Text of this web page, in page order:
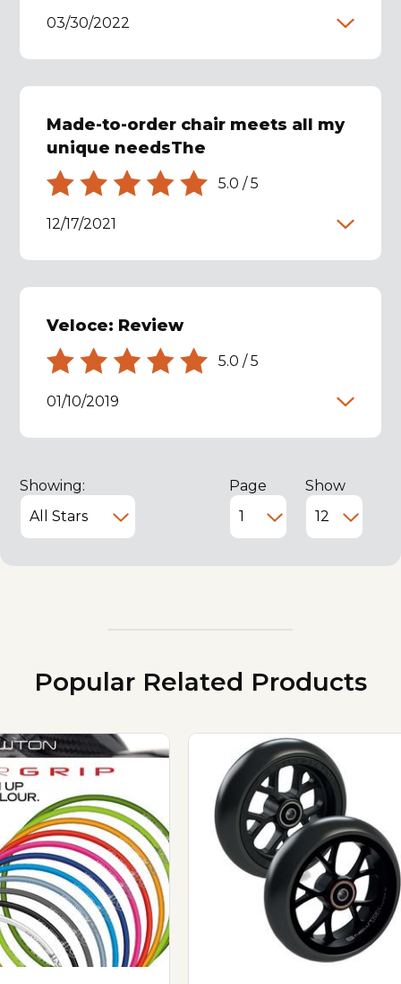
03/30/2022
Made-to-order chair meets all my
unique needsThe
5.0 /5
12/17/2021
Veloce: Review
5.0 /5
01/10/2019
Showing: Page Show
Popular Related Products